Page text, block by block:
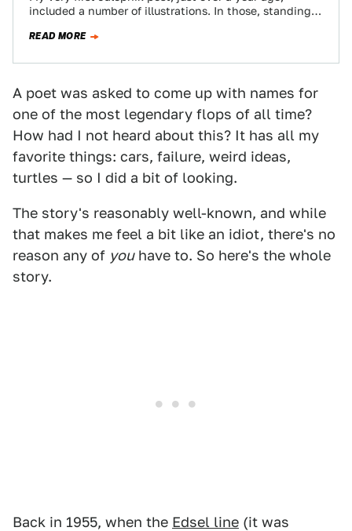
included a number of illustrations. In those, standing
READ MORE
A poet was asked to come up with names for
one of the most legendary flops of all time?
How had I not heard about this? It has all my
favorite things: cars, failure, weird ideas,
turtles — so I did a bit of looking.
The story's reasonably well-known, and while
that makes me feel a bit like an idiot, there's no
reason any of youhave to. So here's the whole
story.
Back in 1955, when the Edsel line (it was